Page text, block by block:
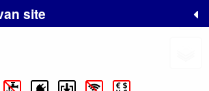
site